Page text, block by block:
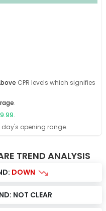
CPR levels which signifies
.
.
day's opening range.
TREND ANALYSIS
DOWN
NOT CLEAR